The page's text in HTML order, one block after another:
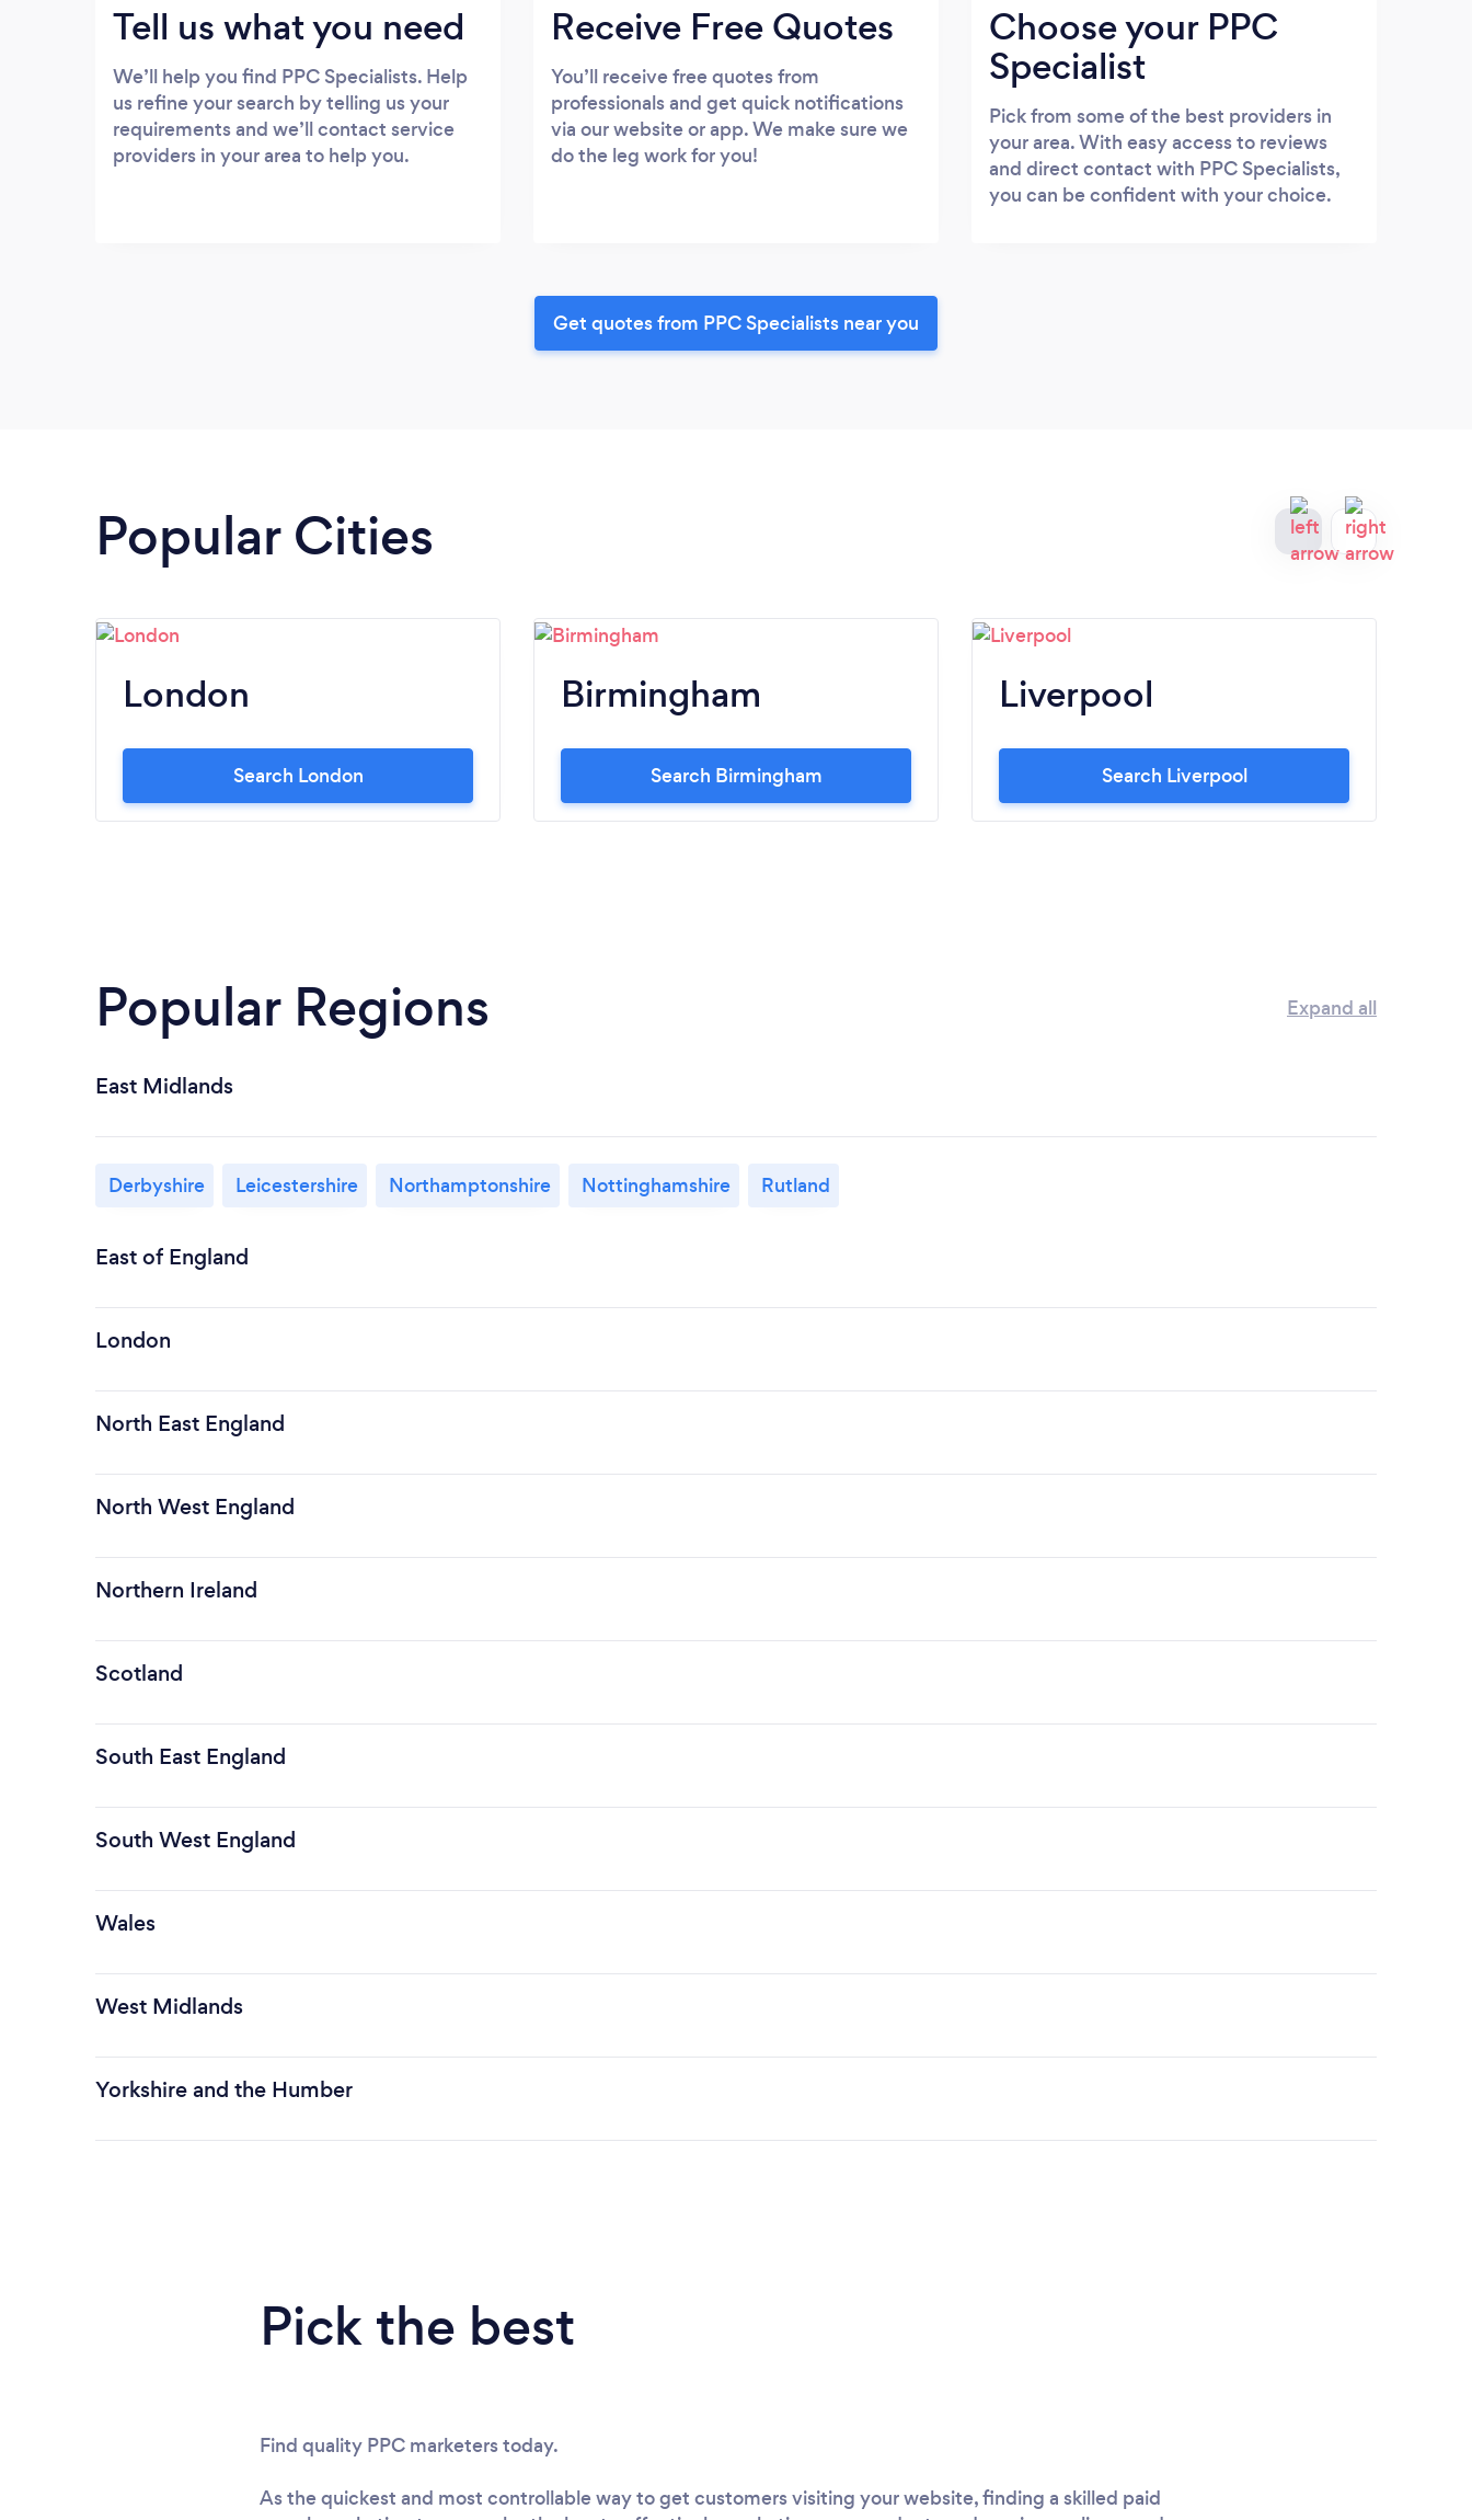
Tell us what you need
We’ll help you find PPC Specialists. Help
us refine your search by telling us your
requirements and we’ll contact service
providers in your area to help you.
Receive Free Quotes
You’ll receive free quotes from
professionals and get quick notifications
via our website or app. We make sure we
do the leg work for you!
Choose your PPC
Specialist
Pick from some of the best providers in
your area. With easy access to reviews
and direct contact with PPC Specialists,
you can be confident with your choice.
Get quotes from PPC Specialists near you
Popular Cities
London
Search London
Birmingham
Search Birmingham
Liverpool
Search Liverpool
Popular Regions Expand all
East Midlands
Derbyshire Leicestershire Northamptonshire Nottinghamshire Rutland
East of England
London
North East England
North West England
Northern Ireland
Scotland
South East England
South West England
Wales
West Midlands
Yorkshire and the Humber
Pick the best
Find quality PPC marketers today.
As the quickest and most controllable way to get customers visiting your website, finding a skilled paid